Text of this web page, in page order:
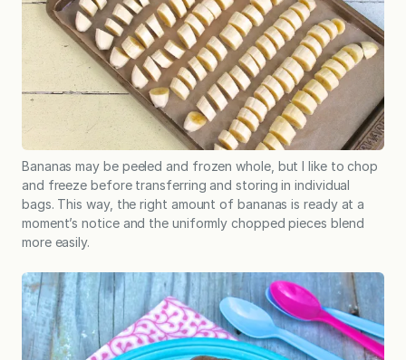
Bananas may be peeled and frozen whole, but I like to chop
and freeze before transferring and storing in individual
bags. This way, the right amount of bananas is ready at a
moment’s notice and the uniformly chopped pieces blend
more easily.